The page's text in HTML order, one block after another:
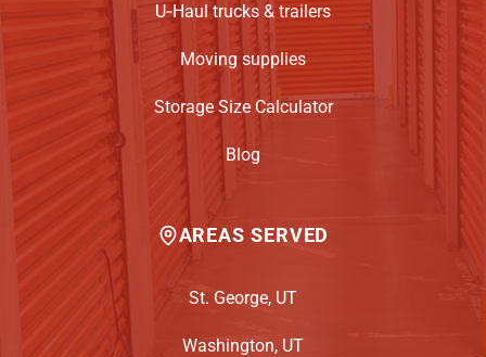
U‑Haul trucks & trailers
Moving supplies
Storage Size Calculator
Blog
AREAS SERVED
St. George, UT
Washington, UT